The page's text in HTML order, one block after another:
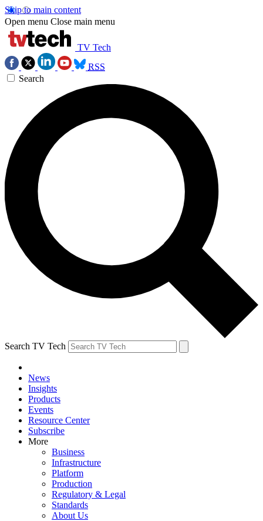
Skip to main content
Open menu Close main menu
TV Tech
RSS
Search
Search TV Tech
News
Insights
Products
Events
Resource Center
Subscribe
More
Business
Infrastructure
Platform
Production
Regulatory & Legal
Standards
About Us